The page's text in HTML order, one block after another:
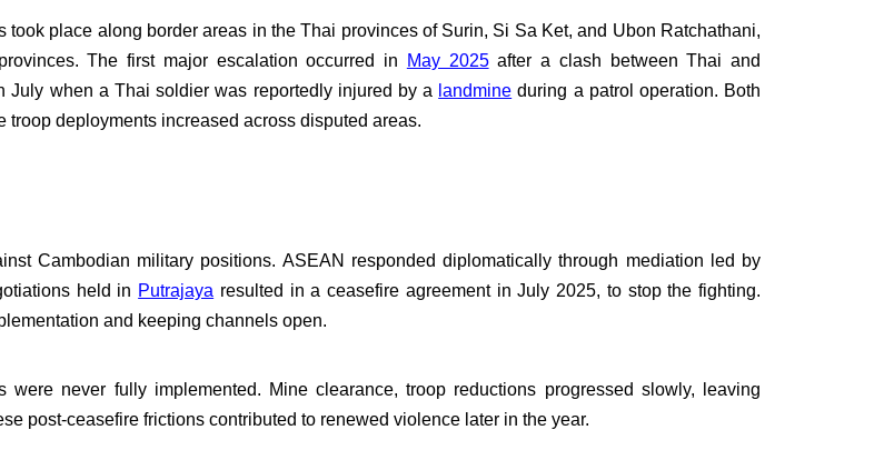
place along border areas in the Thai provinces of Surin, Si Sa Ket, and Ubon Ratchathani,
The first major escalation occurred in
May 2025after a clash between Thai and
July when a Thai soldier was reportedly injured by a landmine during a patrol operation. Both
deployments increased across disputed areas.
Cambodian military positions. ASEAN responded diplomatically through mediation led by
held in Putrajaya resulted in a ceasefire agreement in July 2025, to stop the fighting.
and keeping channels open.
never fully implemented. Mine clearance, troop reductions progressed slowly, leaving
post-ceasefire frictions contributed to renewed violence later in the year.